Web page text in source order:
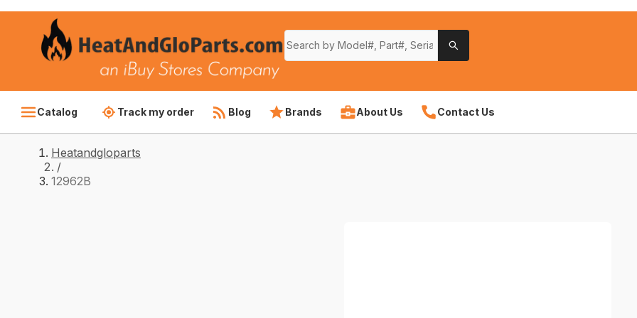
Catalog Track my order Blog Brands About Us Contact Us
Heatandgloparts
/
12962B